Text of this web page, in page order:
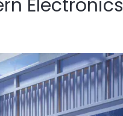
Electronics